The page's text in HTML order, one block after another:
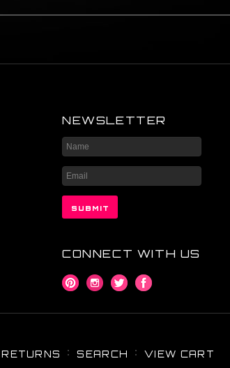
NEWSLETTER
CONNECT WITH US
SEARCH
VIEW CART